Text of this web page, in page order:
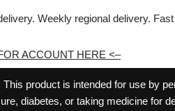
Weekly regional delivery.
ACCOUNT HERE <–
product is intended for use by
diabetes, or taking medicine for